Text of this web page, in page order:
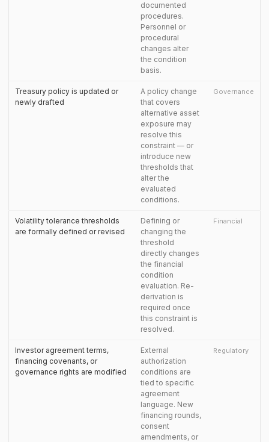
documented
procedures.
Personnel or
procedural
changes alter
the condition
basis.
Treasury policy is updated or
newly drafted
A policy change
that covers
alternative asset
exposure may
resolve this
constraint — or
introduce new
thresholds that
alter the
evaluated
conditions.
Governance
Volatility tolerance thresholds
are formally defined or revised
Defining or
changing the
threshold
directly changes
the financial
condition
evaluation. Re-
derivation is
required once
this constraint is
resolved.
Financial
Investor agreement terms,
financing covenants, or
governance rights are modified
External
authorization
conditions are
tied to specific
agreement
language. New
financing rounds,
consent
amendments, or
Regulatory